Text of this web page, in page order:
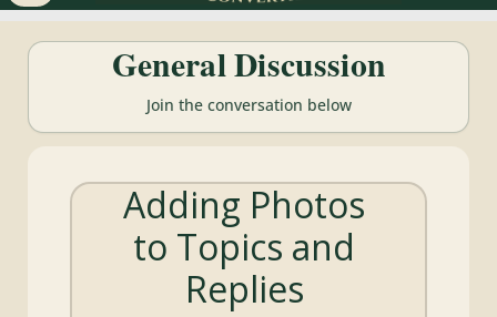
XJS
Soft
Tops
Club
General Discussion
Join the conversation below
Adding Photos
to Topics and
Replies